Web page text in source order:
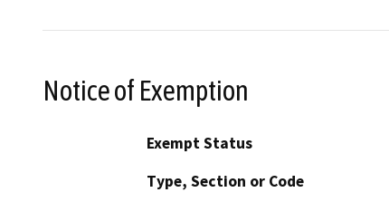
Notice of Exemption
Exempt Status
Type, Section or Code